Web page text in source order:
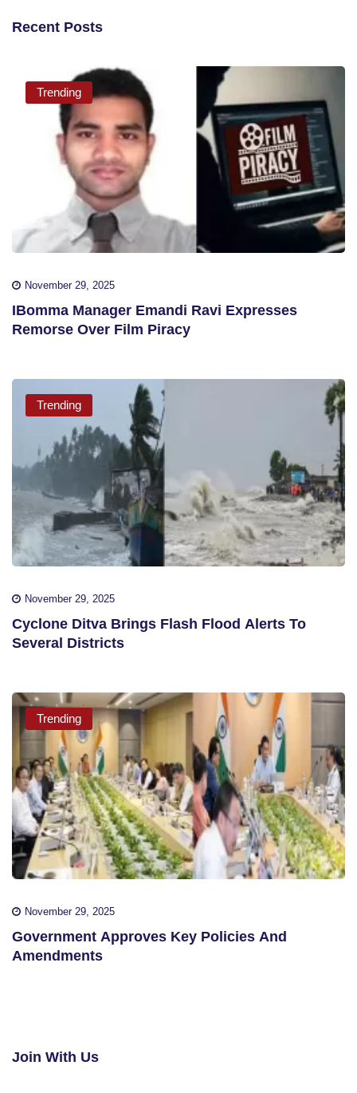
Recent Posts
Trending
November 29, 2025
IBomma Manager Emandi Ravi Expresses
Remorse Over Film Piracy
Trending
November 29, 2025
Cyclone Ditva Brings Flash Flood Alerts To
Several Districts
Trending
November 29, 2025
Government Approves Key Policies And
Amendments
Join With Us